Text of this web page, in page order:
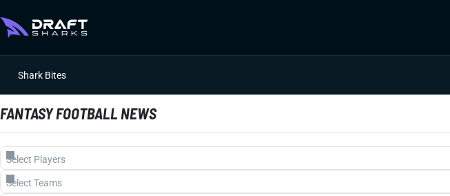
Shark Bites
FANTASY FOOTBALL NEWS